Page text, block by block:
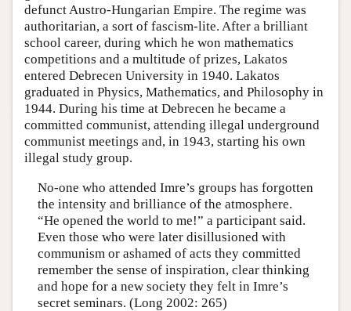
defunct Austro-Hungarian Empire. The regime was
authoritarian, a sort of fascism-lite. After a brilliant
school career, during which he won mathematics
competitions and a multitude of prizes, Lakatos
entered Debrecen University in 1940. Lakatos
graduated in Physics, Mathematics, and Philosophy in
1944. During his time at Debrecen he became a
committed communist, attending illegal underground
communist meetings and, in 1943, starting his own
illegal study group.
No-one who attended Imre’s groups has forgotten
the intensity and brilliance of the atmosphere.
“He opened the world to me!” a participant said.
Even those who were later disillusioned with
communism or ashamed of acts they committed
remember the sense of inspiration, clear thinking
and hope for a new society they felt in Imre’s
secret seminars. (Long 2002: 265)